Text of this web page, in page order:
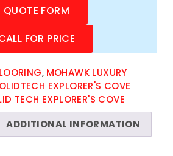
QUOTE FORM
FOR PRICE
, MOHAWK LUXURY
EXPLORER'S COVE
TECH EXPLORER'S COVE
ADDITIONAL INFORMATION